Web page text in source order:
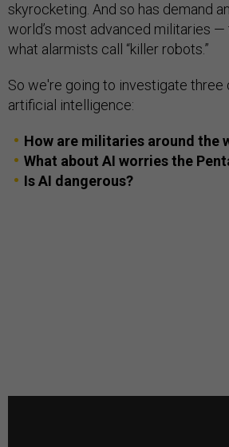
skyrocketing. And so has demand
world’s most advanced militaries
what alarmists call “killer robots.”
So we're going to investigate three
artificial intelligence:
How are militaries around the
What about AI worries the
Is AI dangerous?